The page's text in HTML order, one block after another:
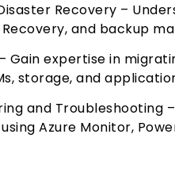
Recovery –
and backup
Gain expertise in
storage, and
and Troubleshooting
Azure Monitor,